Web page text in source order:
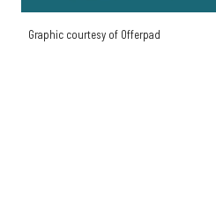
Graphic courtesy of Offerpad